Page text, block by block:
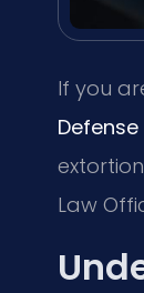
If you
Law